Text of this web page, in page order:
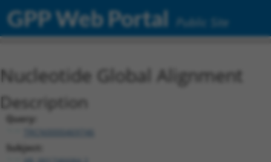
GPP Web Portal Public Site
Nucleotide Global Alignment
Description
Query:
TRCN0000469746
Subject: